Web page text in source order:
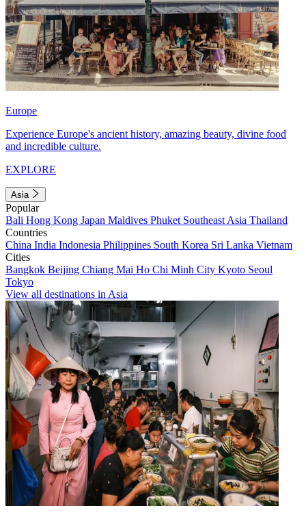
Europe
Experience Europe's ancient history, amazing beauty, divine food
and incredible culture.
EXPLORE
Asia
Popular
Bali Hong Kong Japan Maldives Phuket Southeast Asia Thailand
Countries
China India Indonesia Philippines South Korea Sri Lanka Vietnam
Cities
Bangkok Beijing Chiang Mai Ho Chi Minh City Kyoto Seoul
Tokyo
View all destinations in Asia